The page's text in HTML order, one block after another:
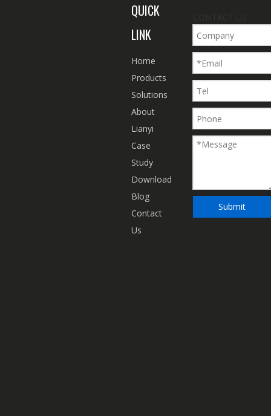
QUICK
LINK
Home
Products
Solutions
About
Lianyi
Case
Study
Download
Blog
Contact
Us
Submit